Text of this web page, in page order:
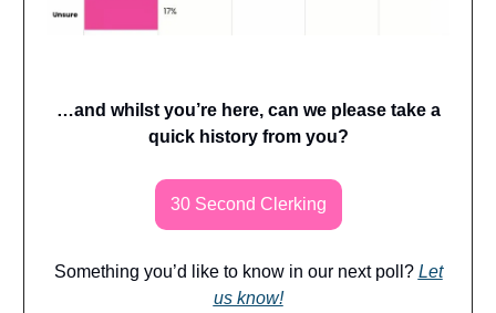
…and whilst you’re here, can we please take a
quick history from you?
30 Second Clerking
Something you’d like to know in our next poll? Let
us know!